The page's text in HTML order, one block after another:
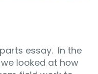
essay. In the
looked at how